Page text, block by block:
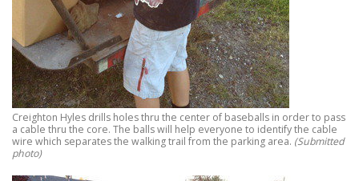
Creighton Hyles drills holes thru the center of baseballs in order to pass
a cable thru the core. The balls will help everyone to identify the cable
wire which separates the walking trail from the parking area. (Submitted
photo)